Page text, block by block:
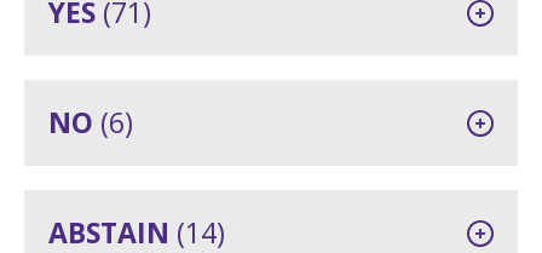
YES (71)
NO (6)
ABSTAIN (14)